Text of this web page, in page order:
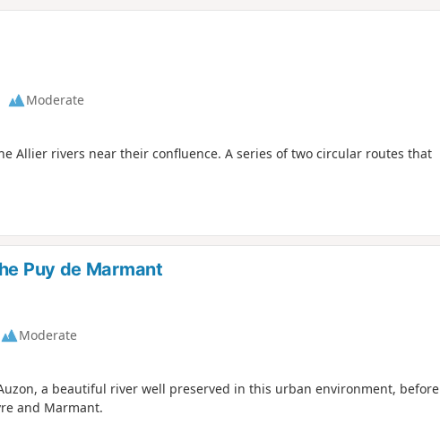
Moderate
Allier rivers near their confluence. A series of two circular routes that
Puy de Marmant
Moderate
a beautiful river well preserved in this urban environment, before
and Marmant.